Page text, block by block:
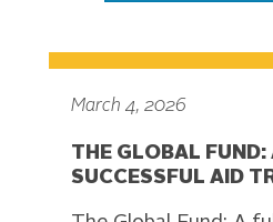
March 4, 2026
THE GLOBAL FUND:
SUCCESSFUL AID